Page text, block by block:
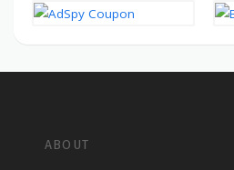
ABOUT